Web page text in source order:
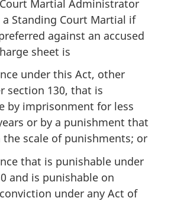
Court Martial Administrator
a Standing Court Martial if
against an accused
sheet is
under this Act, other
section 130, that is
by imprisonment for less
or by a punishment that
the scale of punishments; or
that is punishable under
and is punishable on
under any Act of